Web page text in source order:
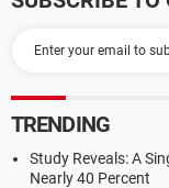
TRENDING
Study Reveals: A
Nearly 40 Percent